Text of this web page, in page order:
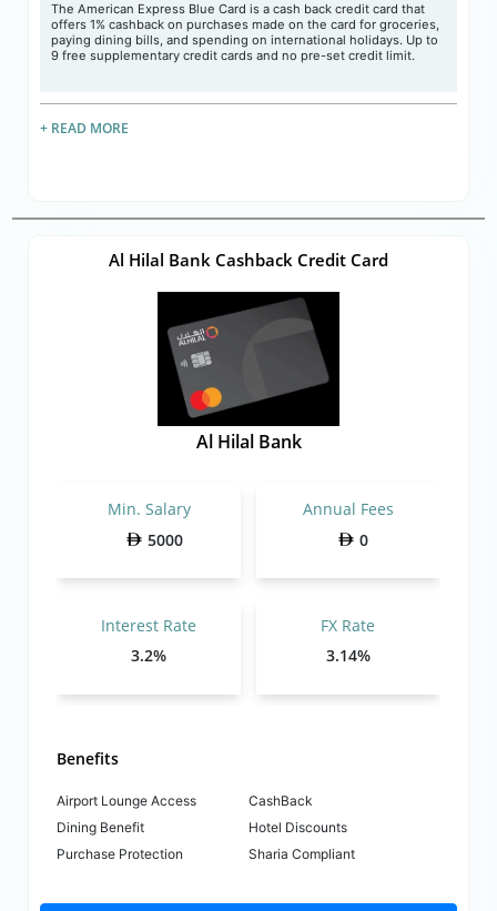
The American Express Blue Card is a cash back credit card that
offers 1% cashback on purchases made on the card for groceries,
paying dining bills, and spending on international holidays. Up to
9 free supplementary credit cards and no pre-set credit limit.
+ READ MORE
Al Hilal Bank Cashback Credit Card
Al Hilal Bank
Min. Salary
5000
Annual Fees
0
Interest Rate
3.2%
FX Rate
3.14%
Benefits
Airport Lounge Access
CashBack
Dining Benefit
Hotel Discounts
Purchase Protection
Sharia Compliant